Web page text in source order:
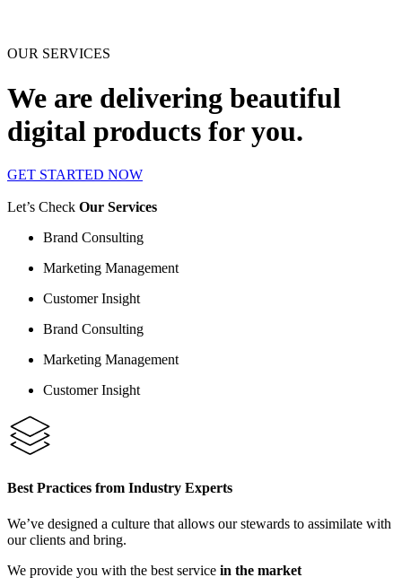
OUR SERVICES
We are delivering beautiful
digital products for you.
GET STARTED NOW
Let’s Check Our Services
Brand Consulting
Marketing Management
Customer Insight
Brand Consulting
Marketing Management
Customer Insight
Best Practices from Industry Experts
We’ve designed a culture that allows our stewards to assimilate with
our clients and bring.
We provide you with the best service in the market